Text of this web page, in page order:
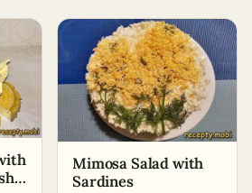
Mimosa Salad with
Sardines